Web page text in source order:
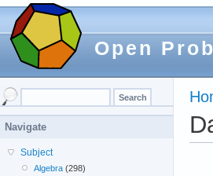
Open
Navigate
Subject
Algebra (298)